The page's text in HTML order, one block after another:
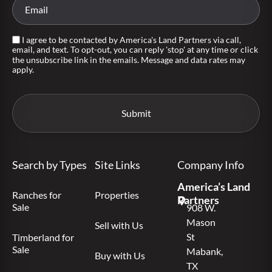
I agree to be contacted by America's Land Partners via call,
email, and text. To opt-out, you can reply 'stop' at any time or click
the unsubscribe link in the emails. Message and data rates may
apply.
Search by Types
Ranches for
Sale
Timberland for
Sale
Site Links
Properties
Sell with Us
Buy with Us
Company Info
America’s Land
Partners
908 W.
Mason
St
Mabank,
TX